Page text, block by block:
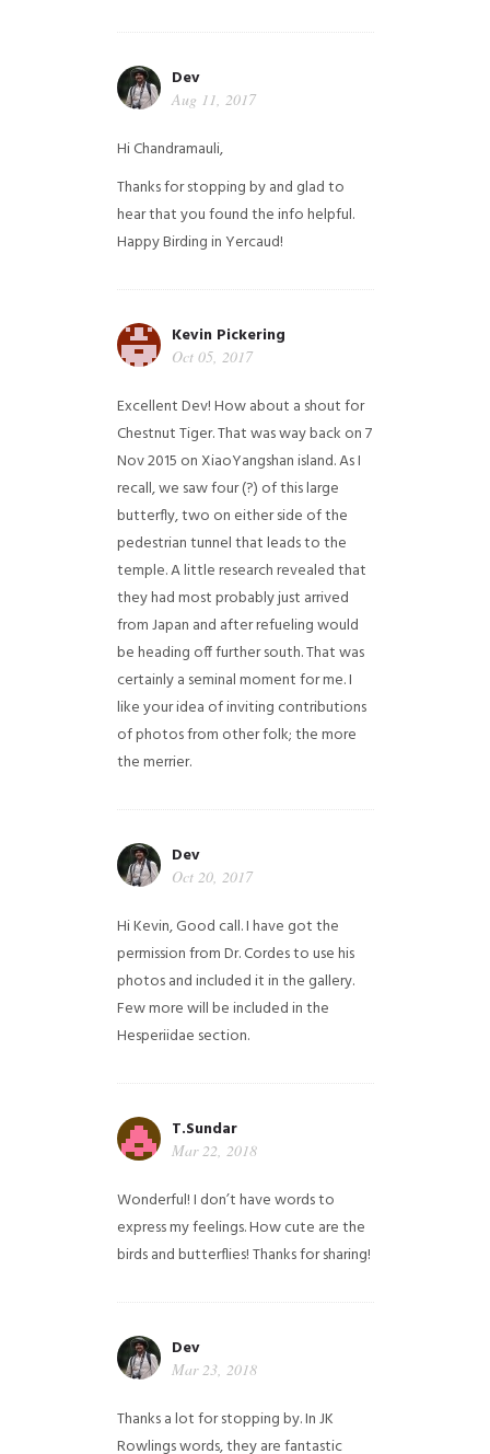
Dev
Aug 11, 2017
Hi Chandramauli,
Thanks for stopping by and glad to
hear that you found the info helpful.
Happy Birding in Yercaud!
Kevin Pickering
Oct 05, 2017
Excellent Dev! How about a shout for
Chestnut Tiger. That was way back on 7
Nov 2015 on XiaoYangshan island. As I
recall, we saw four (?) of this large
butterfly, two on either side of the
pedestrian tunnel that leads to the
temple. A little research revealed that
they had most probably just arrived
from Japan and after refueling would
be heading off further south. That was
certainly a seminal moment for me. I
like your idea of inviting contributions
of photos from other folk; the more
the merrier.
Dev
Oct 20, 2017
Hi Kevin, Good call. I have got the
permission from Dr. Cordes to use his
photos and included it in the gallery.
Few more will be included in the
Hesperiidae section.
T.Sundar
Mar 22, 2018
Wonderful! I don’t have words to
express my feelings. How cute are the
birds and butterflies! Thanks for sharing!
Dev
Mar 23, 2018
Thanks a lot for stopping by. In JK
Rowlings words, they are fantastic